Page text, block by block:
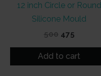
12 inch Circle or Round
Silicone Mould
500 Original
was:
475Current
is:
Add to cart